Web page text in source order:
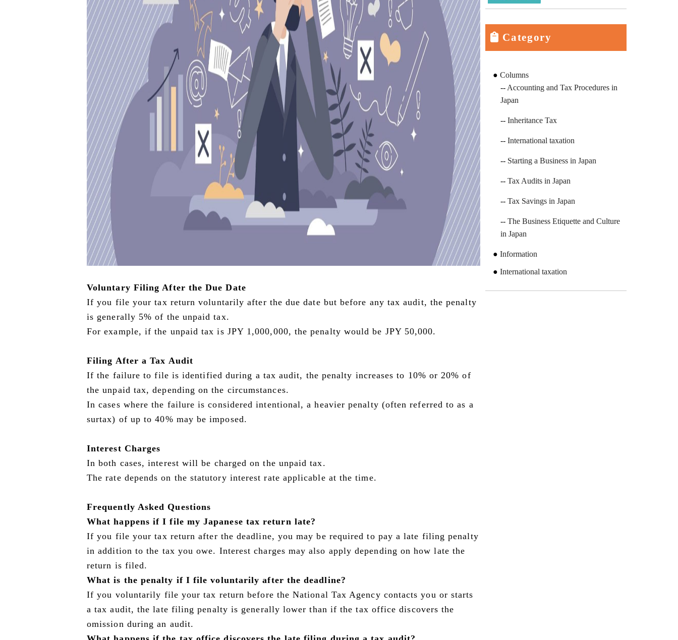
Voluntary Filing After the Due Date
If you file your tax return voluntarily after the due date but before any tax audit, the penalty
is generally 5% of the unpaid tax.
For example, if the unpaid tax is JPY 1,000,000, the penalty would be JPY 50,000.
Filing After a Tax Audit
If the failure to file is identified during a tax audit, the penalty increases to 10% or 20% of
the unpaid tax, depending on the circumstances.
In cases where the failure is considered intentional, a heavier penalty (often referred to as a
surtax) of up to 40% may be imposed.
Interest Charges
In both cases, interest will be charged on the unpaid tax.
The rate depends on the statutory interest rate applicable at the time.
Frequently Asked Questions
What happens if I file my Japanese tax return late?
If you file your tax return after the deadline, you may be required to pay a late filing penalty
in addition to the tax you owe. Interest charges may also apply depending on how late the
return is filed.
What is the penalty if I file voluntarily after the deadline?
If you voluntarily file your tax return before the National Tax Agency contacts you or starts
a tax audit, the late filing penalty is generally lower than if the tax office discovers the
omission during an audit.
Business Owners
Category
Columns
Accounting and Tax Procedures in
Japan
Inheritance Tax
International taxation
Starting a Business in Japan
Tax Audits in Japan
Tax Savings in Japan
The Business Etiquette and Culture
in Japan
Information
International taxation